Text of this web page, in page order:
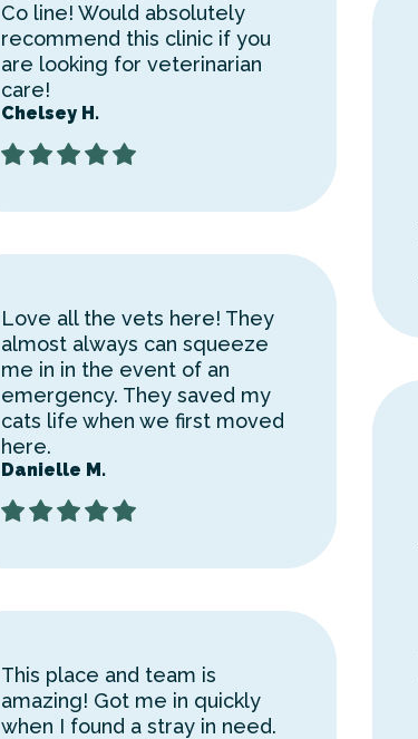
Co line! Would absolutely
recommend this clinic if you
are looking for veterinarian
care!
Chelsey H.
Love all the vets here! They
almost always can squeeze
me in in the event of an
emergency. They saved my
cats life when we first moved
here.
Danielle M.
This place and team is
amazing! Got me in quickly
when I found a stray in need.